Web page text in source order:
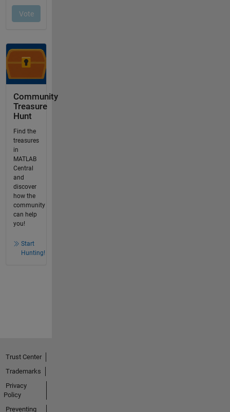
Community
Treasure
Hunt
Find the
treasures
in
MATLAB
Central
and
discover
how the
community
can help
you!
Start
Hunting!
Trust Center
Trademarks
Privacy
Policy
Preventing